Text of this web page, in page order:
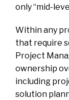
only “mid-
Within any
that require
Project
ownership
including
solution